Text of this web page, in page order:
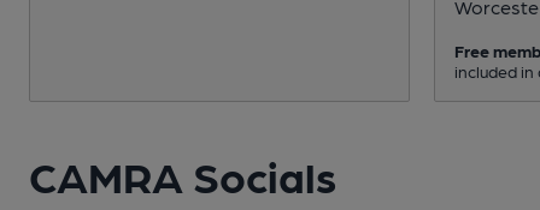
Free
included
CAMRA Socials